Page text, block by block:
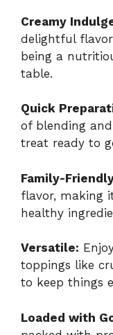
Creamy
delightful
being a
table.
Quick
of blending
treat ready to
Family-
flavor, making
healthy
Versatile:
toppings like
to keep things
Loaded with